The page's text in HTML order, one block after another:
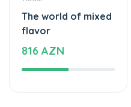
The world of mixed
flavor
816 AZN